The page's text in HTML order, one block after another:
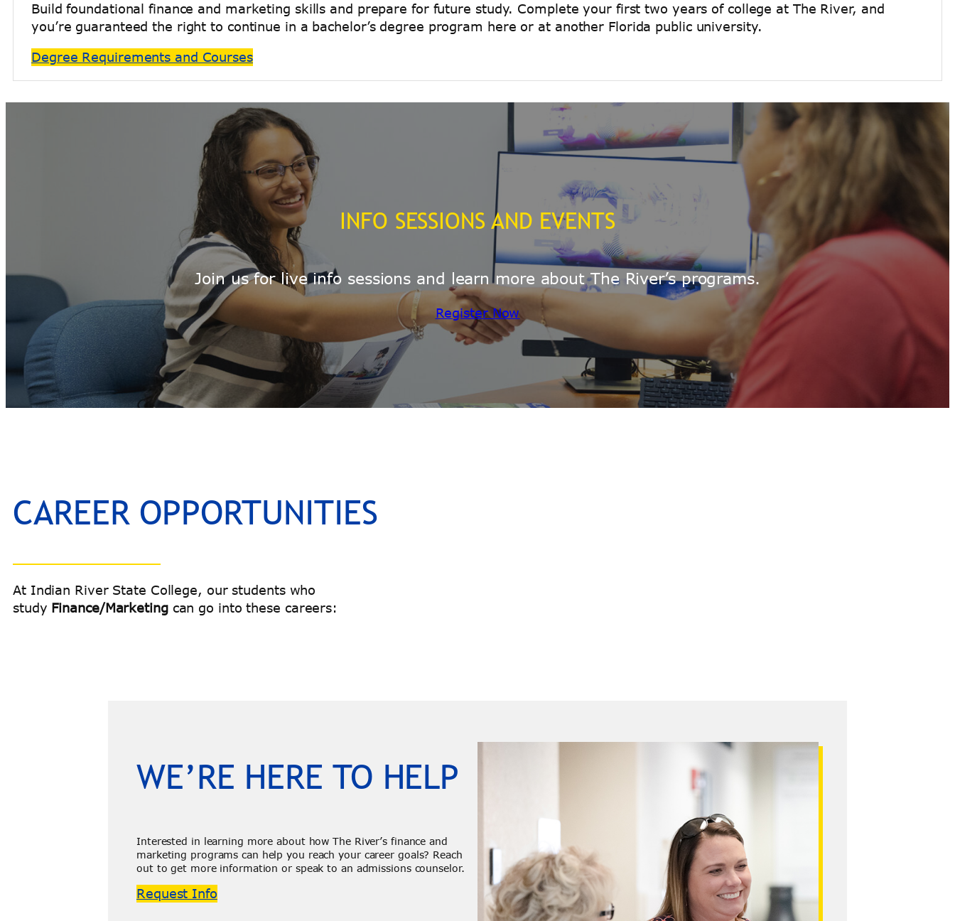
Build foundational finance and marketing skills and prepare for future study. Complete your first two years of college at The River, and
you’re guaranteed the right to continue in a bachelor’s degree program here or at another Florida public university.
Degree Requirements and Courses
INFO SESSIONS AND EVENTS
Join us for live info sessions and learn more about The River’s programs.
Register Now
CAREER OPPORTUNITIES
At Indian River State College, our students who
study Finance/Marketingcan go into these careers:
WE’RE HERE TO HELP
Interested in learning more about how The River’s finance and
marketing programs can help you reach your career goals? Reach
out to get more information or speak to an admissions counselor.
Request Info